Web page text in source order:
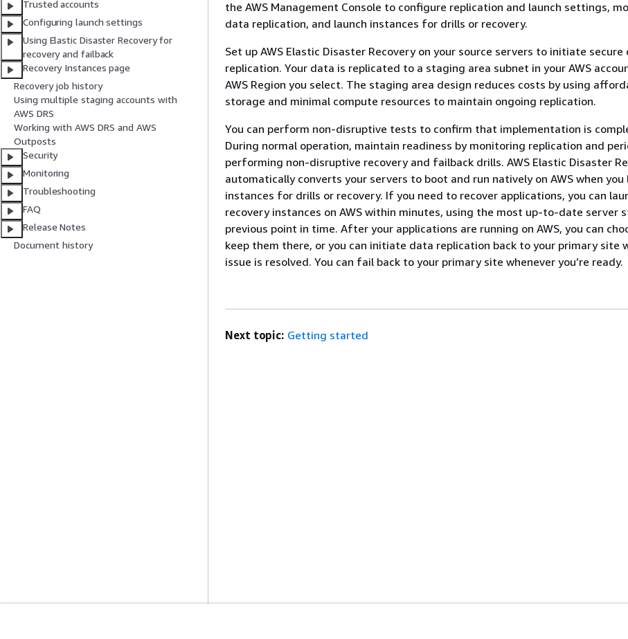
Trusted accounts
Configuring launch settings
Using Elastic Disaster Recovery for
recovery and failback
Recovery Instances page
Recovery job history
Using multiple staging accounts with
AWS DRS
Working with AWS DRS and AWS
Outposts
Security
Monitoring
Troubleshooting
FAQ
Release Notes
Document history
the AWS Management Console to configure replication and launch settings,
data replication, and launch instances for drills or recovery.
Set up AWS Elastic Disaster Recovery on your source servers to initiate secure
replication. Your data is replicated to a staging area subnet in your AWS
AWS Region you select. The staging area design reduces costs by using
storage and minimal compute resources to maintain ongoing replication.
You can perform non-disruptive tests to confirm that implementation is
During normal operation, maintain readiness by monitoring replication and
performing non-disruptive recovery and failback drills. AWS Elastic Disaster
automatically converts your servers to boot and run natively on AWS when you
instances for drills or recovery. If you need to recover applications, you can
recovery instances on AWS within minutes, using the most up-to-date server
previous point in time. After your applications are running on AWS, you can
keep them there, or you can initiate data replication back to your primary site
issue is resolved. You can fail back to your primary site whenever you’re ready.
Next topic: Getting started